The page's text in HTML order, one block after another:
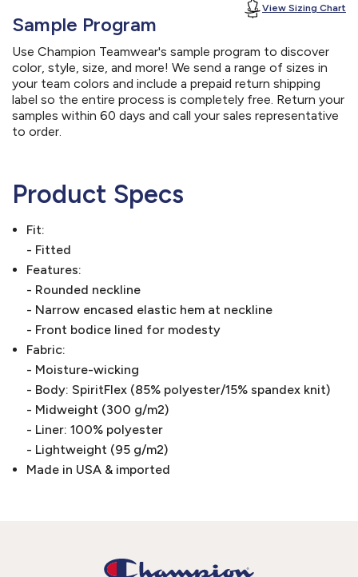
View Sizing Chart
Sample Program
Use Champion Teamwear's sample program to discover
color, style, size, and more! We send a range of sizes in
your team colors and include a prepaid return shipping
label so the entire process is completely free. Return your
samples within 60 days and call your sales representative
to order.
Product Specs
Fit:
- Fitted
Features:
- Rounded neckline
- Narrow encased elastic hem at neckline
- Front bodice lined for modesty
Fabric:
- Moisture-wicking
- Body: SpiritFlex (85% polyester/15% spandex knit)
- Midweight (300 g/m2)
- Liner: 100% polyester
- Lightweight (95 g/m2)
Made in USA & imported